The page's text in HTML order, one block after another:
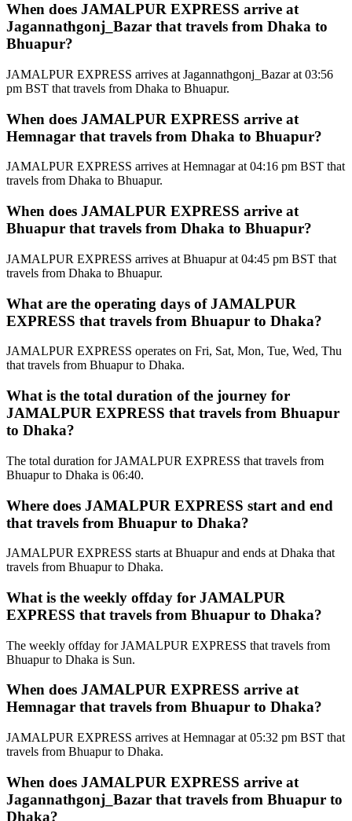
When does JAMALPUR EXPRESS arrive at
Jagannathgonj_Bazar that travels from Dhaka to
Bhuapur?
JAMALPUR EXPRESS arrives at Jagannathgonj_Bazar at 03:56
pm BST that travels from Dhaka to Bhuapur.
When does JAMALPUR EXPRESS arrive at
Hemnagar that travels from Dhaka to Bhuapur?
JAMALPUR EXPRESS arrives at Hemnagar at 04:16 pm BST that
travels from Dhaka to Bhuapur.
When does JAMALPUR EXPRESS arrive at
Bhuapur that travels from Dhaka to Bhuapur?
JAMALPUR EXPRESS arrives at Bhuapur at 04:45 pm BST that
travels from Dhaka to Bhuapur.
What are the operating days of JAMALPUR
EXPRESS that travels from Bhuapur to Dhaka?
JAMALPUR EXPRESS operates on Fri, Sat, Mon, Tue, Wed, Thu
that travels from Bhuapur to Dhaka.
What is the total duration of the journey for
JAMALPUR EXPRESS that travels from Bhuapur
to Dhaka?
The total duration for JAMALPUR EXPRESS that travels from
Bhuapur to Dhaka is 06:40.
Where does JAMALPUR EXPRESS start and end
that travels from Bhuapur to Dhaka?
JAMALPUR EXPRESS starts at Bhuapur and ends at Dhaka that
travels from Bhuapur to Dhaka.
What is the weekly offday for JAMALPUR
EXPRESS that travels from Bhuapur to Dhaka?
The weekly offday for JAMALPUR EXPRESS that travels from
Bhuapur to Dhaka is Sun.
When does JAMALPUR EXPRESS arrive at
Hemnagar that travels from Bhuapur to Dhaka?
JAMALPUR EXPRESS arrives at Hemnagar at 05:32 pm BST that
travels from Bhuapur to Dhaka.
When does JAMALPUR EXPRESS arrive at
Jagannathgonj_Bazar that travels from Bhuapur to
Dhaka?